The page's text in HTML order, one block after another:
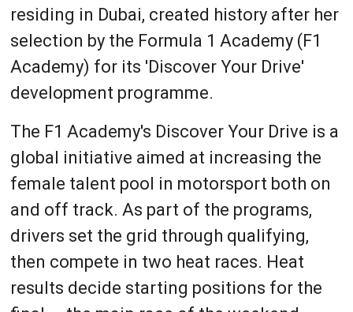
residing in Dubai, created history after her
selection by the Formula 1 Academy (F1
Academy) for its 'Discover Your Drive'
development programme.
The F1 Academy's Discover Your Drive is a
global initiative aimed at increasing the
female talent pool in motorsport both on
and off track. As part of the programs,
drivers set the grid through qualifying,
then compete in two heat races. Heat
results decide starting positions for the